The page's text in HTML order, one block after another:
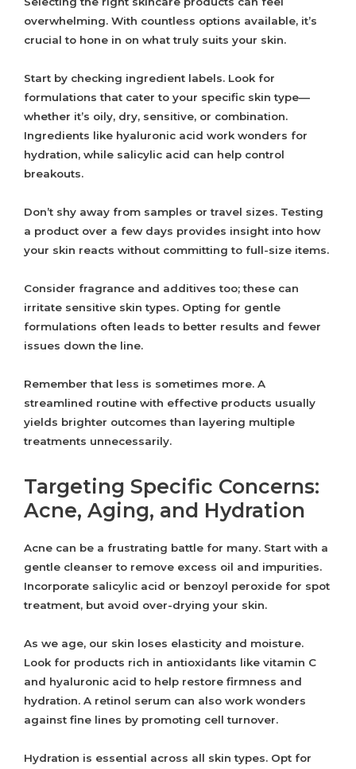
overwhelming. With countless options available, it’s
crucial to hone in on what truly suits your skin.
Start by checking ingredient labels. Look for
formulations that cater to your specific skin type—
whether it’s oily, dry, sensitive, or combination.
Ingredients like hyaluronic acid work wonders for
hydration, while salicylic acid can help control
breakouts.
Don’t shy away from samples or travel sizes. Testing
a product over a few days provides insight into how
your skin reacts without committing to full-size items.
Consider fragrance and additives too; these can
irritate sensitive skin types. Opting for gentle
formulations often leads to better results and fewer
issues down the line.
Remember that less is sometimes more. A
streamlined routine with effective products usually
yields brighter outcomes than layering multiple
treatments unnecessarily.
Targeting Specific Concerns:
Acne, Aging, and Hydration
Acne can be a frustrating battle for many. Start with a
gentle cleanser to remove excess oil and impurities.
Incorporate salicylic acid or benzoyl peroxide for spot
treatment, but avoid over-drying your skin.
As we age, our skin loses elasticity and moisture.
Look for products rich in antioxidants like vitamin C
and hyaluronic acid to help restore firmness and
hydration. A retinol serum can also work wonders
against fine lines by promoting cell turnover.
Hydration is essential across all skin types. Opt for